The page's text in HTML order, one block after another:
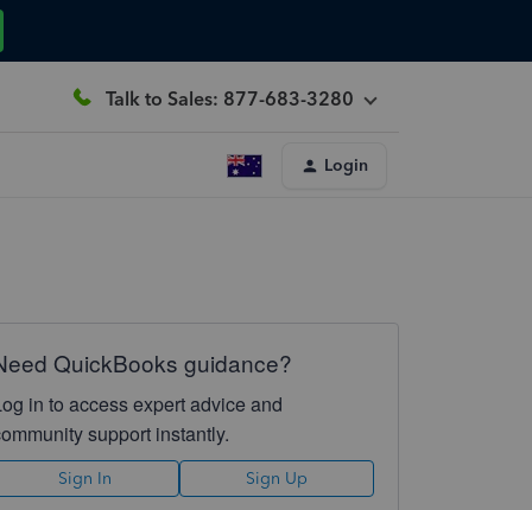
Talk to Sales: 877-683-3280
Login
QuickBooks guidance?
in to access expert advice and
support instantly.
Sign In Sign Up